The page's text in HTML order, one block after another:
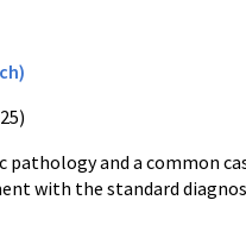
and a common
with the standard